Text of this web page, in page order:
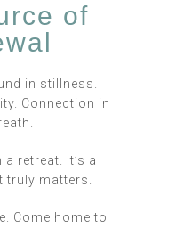
of
in stillness.
Connection in
retreat. It’s a
truly matters.
Come home to